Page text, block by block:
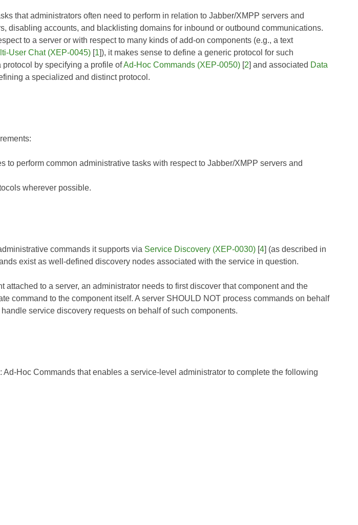
that administrators often need to perform in relation to Jabber/XMPP servers and
disabling accounts, and blacklisting domains for inbound or outbound communications.
to a server or with respect to many kinds of add-on components (e.g., a text
User Chat (XEP-0045) [1]), it makes sense to define a generic protocol for such
by specifying a profile ofAd-Hoc Commands (XEP-0050) [2] and associated Data
a specialized and distinct protocol.
to perform common administrative tasks with respect to Jabber/XMPP servers and
wherever possible.
commands it supports via Service Discovery (XEP-0030) [4] (as described in
exist as well-defined discovery nodes associated with the service in question.
attached to a server, an administrator needs to first discover that component and the
command to the component itself. A server SHOULD NOT process commands on behalf
service discovery requests on behalf of such components.
Ad-Hoc Commands that enables a service-level administrator to complete the following